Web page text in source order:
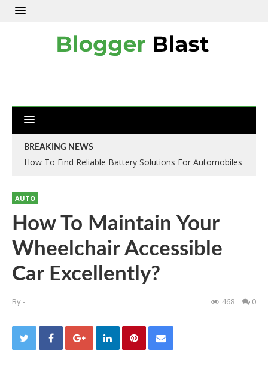
BREAKING NEWS
How To Find Reliable Battery Solutions For Automobiles
AUTO
How To Maintain Your
Wheelchair Accessible
Car Excellently?
By- 468 0